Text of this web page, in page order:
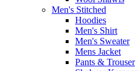
Men's Stitched
Hoodies
Men's Shirt
Men's Sweater
Mens Jacket
Pants & Trouser